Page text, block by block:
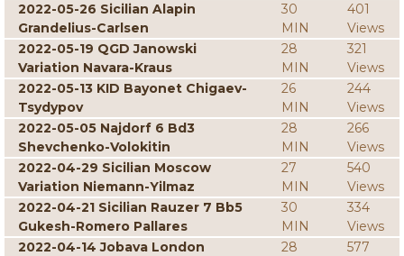
2022-05-26 Sicilian Alapin
Grandelius-Carlsen
30
MIN
401
Views
2022-05-19 QGD Janowski
Variation Navara-Kraus
28
MIN
321
Views
2022-05-13 KID Bayonet Chigaev-
Tsydypov
26
MIN
244
Views
2022-05-05 Najdorf 6 Bd3
Shevchenko-Volokitin
28
MIN
266
Views
2022-04-29 Sicilian Moscow
Variation Niemann-Yilmaz
27
MIN
540
Views
2022-04-21 Sicilian Rauzer 7 Bb5
Gukesh-Romero Pallares
30
MIN
334
Views
2022-04-14 Jobava London
28
577